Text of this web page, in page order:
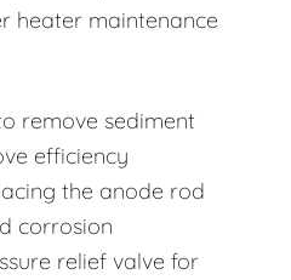
heater maintenance
remove sediment
efficiency
the anode rod
corrosion
relief valve for